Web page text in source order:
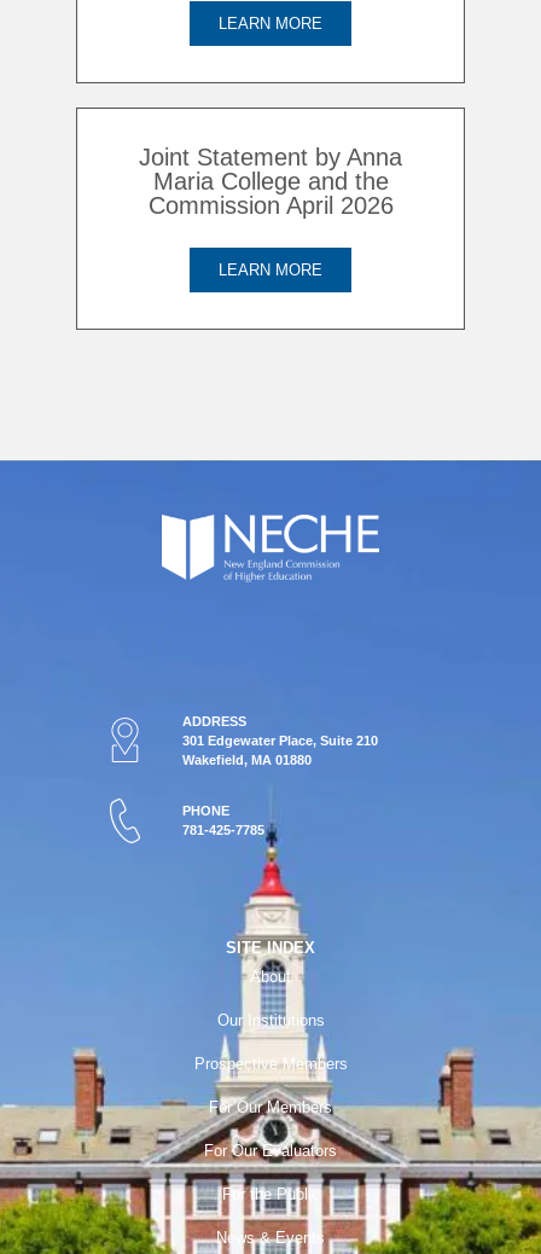
LEARN MORE
Joint Statement by Anna
Maria College and the
Commission April 2026
LEARN MORE
ADDRESS
301 Edgewater Place, Suite 210
Wakefield, MA 01880
PHONE
781-425-7785
SITE INDEX
About
Our Institutions
Prospective Members
For Our Members
For Our Evaluators
For the Public
News & Events